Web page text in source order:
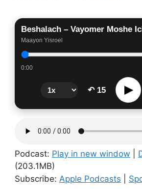
Beshalach – Vayomer Moshe
Maayon Yisroel
0:00
↶ 15 ▶
Podcast: Play in new window
(203.1MB)
Subscribe: Apple Podcasts